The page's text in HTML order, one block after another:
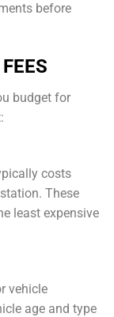
before
budget for
costs
These
least expensive
vehicle
age and type